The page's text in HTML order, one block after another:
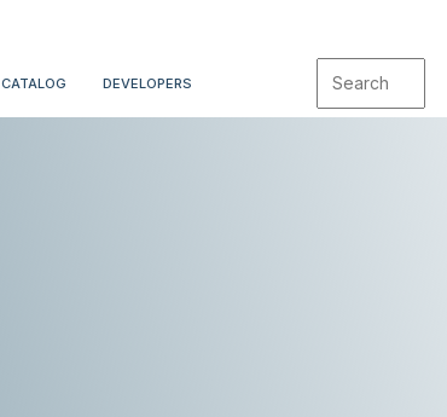
CATALOG DEVELOPERS